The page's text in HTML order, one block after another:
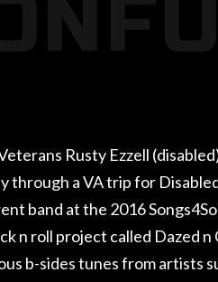
Rusty Ezzell
through a VA trip for
band at the 2016
n roll project called Dazed
b-sides tunes from artists